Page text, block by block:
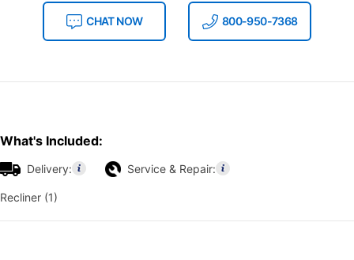
CHAT NOW 800-950-7368
What's Included:
Delivery: Service & Repair:
Recliner (1)